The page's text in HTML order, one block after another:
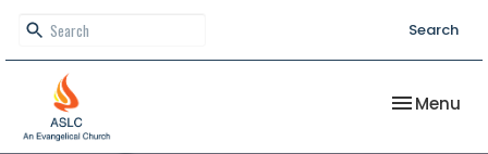
Search
Toggle
Menu